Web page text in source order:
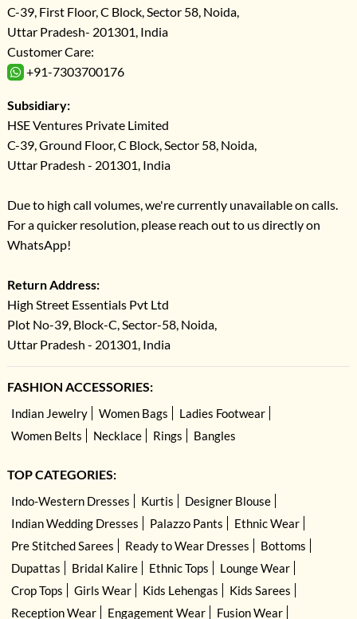
C-39, First Floor, C Block, Sector 58, Noida,
Uttar Pradesh- 201301, India
Customer Care:
+91-7303700176
Subsidiary:
HSE Ventures Private Limited
C-39, Ground Floor, C Block, Sector 58, Noida,
Uttar Pradesh - 201301, India
Due to high call volumes, we're currently unavailable on calls.
For a quicker resolution, please reach out to us directly on
WhatsApp!
Return Address:
High Street Essentials Pvt Ltd
Plot No-39, Block-C, Sector-58, Noida,
Uttar Pradesh - 201301, India
FASHION ACCESSORIES:
Indian Jewelry Women Bags
Ladies Footwear
Women Belts
Necklace Rings Bangles
TOP CATEGORIES:
Indo-Western Dresses Kurtis
Designer Blouse
Indian Wedding Dresses
Palazzo Pants
Ethnic Wear
Pre Stitched Sarees
Ready to Wear Dresses
Bottoms
Dupattas
Bridal Kalire Ethnic Tops
Lounge Wear
Crop Tops
Girls Wear Kids Lehengas
Kids Sarees
Reception Wear
Engagement Wear Fusion Wear